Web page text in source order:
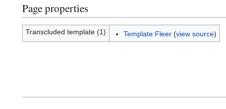
Page properties
Transcluded template (1) Template:Fleer(view source)